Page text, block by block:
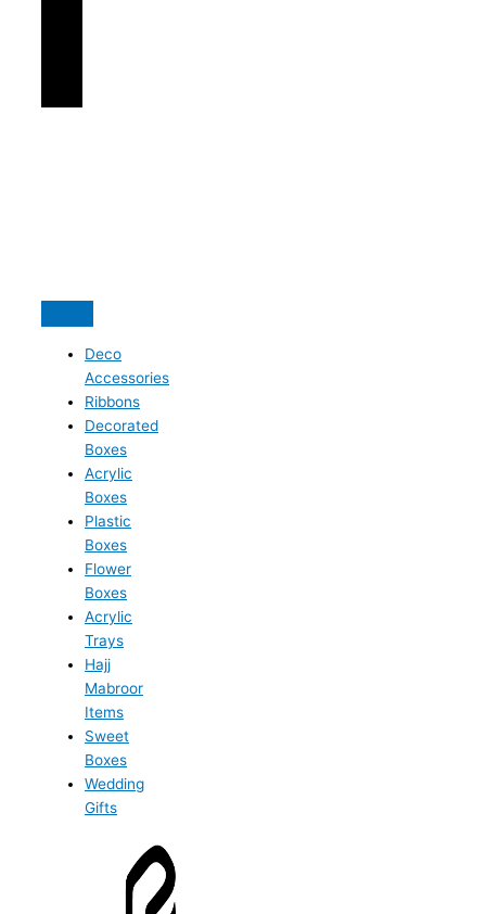
Deco
Accessories
Ribbons
Decorated
Boxes
Acrylic
Boxes
Plastic
Boxes
Flower
Boxes
Acrylic
Trays
Hajj
Mabroor
Items
Sweet
Boxes
Wedding
Gifts